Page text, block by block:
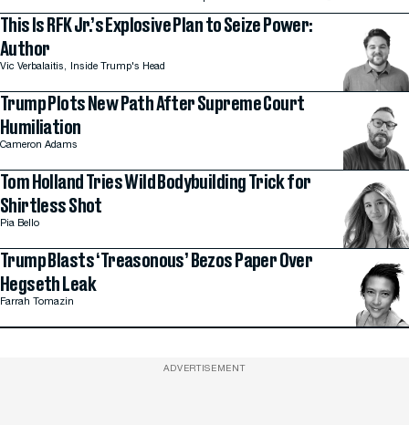
This Is RFK Jr.’s Explosive Plan to Seize Power:
Author
Vic Verbalaitis, Inside Trump's Head
Trump Plots New Path After Supreme Court
Humiliation
Cameron Adams
Tom Holland Tries Wild Bodybuilding Trick for
Shirtless Shot
Pia Bello
Trump Blasts ‘Treasonous’ Bezos Paper Over
Hegseth Leak
Farrah Tomazin
ADVERTISEMENT